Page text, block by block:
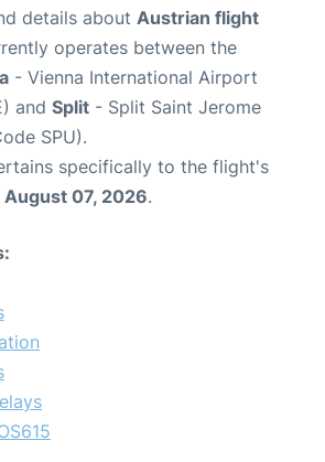
details about Austrian flight
operates between the
- Vienna International Airport
and Split - Split Saint Jerome
SPU).
specifically to the flight's
August 07, 2026.